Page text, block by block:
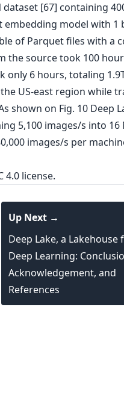
[67] containing
embedding model with 1
of Parquet files with a
the source took 100
6 hours, totaling
US-east region while
shown on Fig. 10 Deep
5,100 images/s into 16
images/s per
4.0 license.
Up Next →
Deep Lake, a Lakehouse
Deep Learning:
Acknowledgement, and
References